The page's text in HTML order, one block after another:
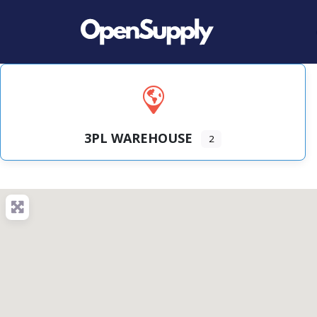
3PL WAREHOUSE 2